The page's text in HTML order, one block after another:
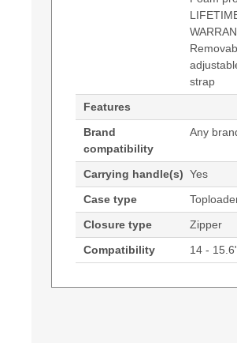
strap
Features
Brand
compatibility
Any
Carrying handle(s) Yes
Case type
Closure type
Zipper
Compatibility
14 -